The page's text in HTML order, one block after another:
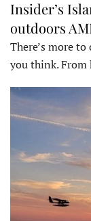
Insider’s
outdoors
There’s more
you think.